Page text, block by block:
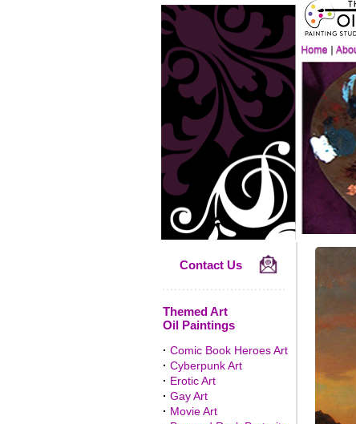
Contact Us
Themed Art
Oil Paintings
· Comic Book Heroes Art
· Cyberpunk Art
· Erotic Art
· Gay Art
· Movie Art